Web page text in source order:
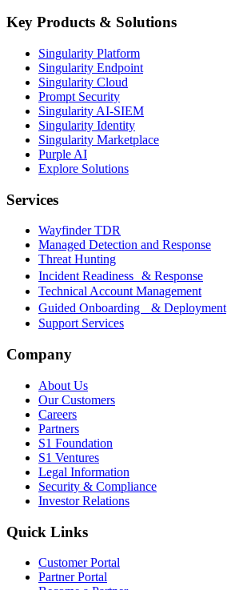
Key Products & Solutions
Singularity Platform
Singularity Endpoint
Singularity Cloud
Prompt Security
Singularity AI-SIEM
Singularity Identity
Singularity Marketplace
Purple AI
Explore Solutions
Services
Wayfinder TDR
Managed Detection and Response
Threat Hunting
Incident Readiness & Response
Technical Account Management
Guided Onboarding & Deployment
Support Services
Company
About Us
Our Customers
Careers
Partners
S1 Foundation
S1 Ventures
Legal Information
Security & Compliance
Investor Relations
Quick Links
Customer Portal
Partner Portal